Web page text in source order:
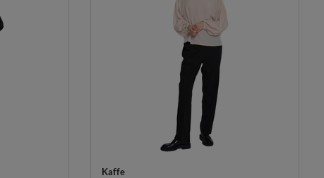
Kaffe